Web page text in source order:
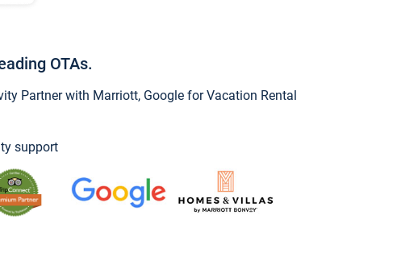
OTAs.
Partner with Marriott, Google for Vacation Rental
support